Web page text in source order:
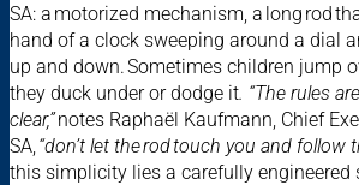
SA: a motorized mechanism, a long rod
hand of a clock sweeping around a dial
up and down. Sometimes children jump
they duck under or dodge it. “The rules
clear,”notes Raphaël Kaufmann, Chief
SA,“don’t let the rod touch you and follow
this simplicity lies a carefully engineered